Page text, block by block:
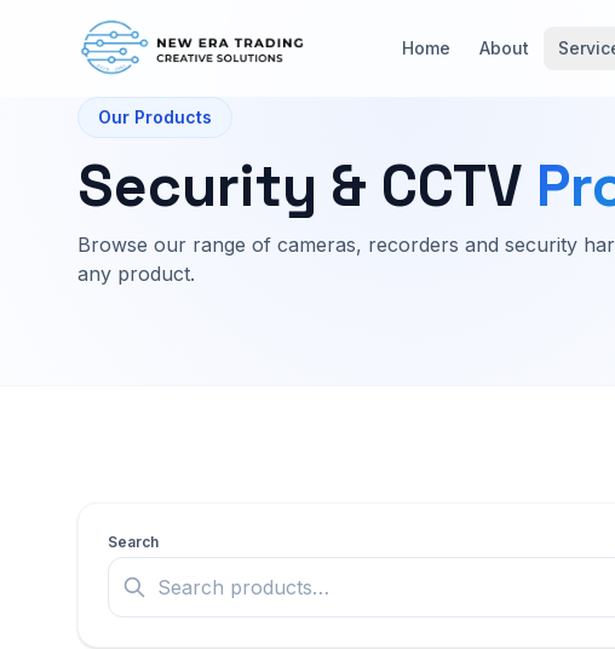
Home About
Our Products
Security & CCTV
Browse our range of cameras, recorders and security
any product.
Search